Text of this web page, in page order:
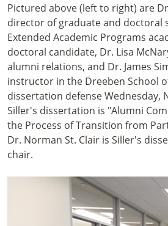
Pictured above (left to right) are
director of graduate and doctoral
Extended Academic Programs
doctoral candidate, Dr. Lisa
alumni relations, and Dr. James
instructor in the Dreeben School
dissertation defense Wednesday,
Siller's dissertation is "Alumni
the Process of Transition from
Dr. Norman St. Clair is Siller's
chair.